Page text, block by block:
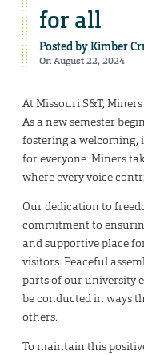
for all
Posted byKimber
On August 22, 2024
At Missouri S&T,
As a new semester
fostering a
for everyone. Miners
where every voice
Our dedication to
commitment to
and supportive place
visitors. Peaceful
parts of our university
be conducted in ways
others.
To maintain this